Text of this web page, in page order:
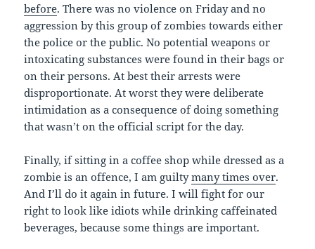
before. There was no violence on Friday and no
aggression by this group of zombies towards either
the police or the public. No potential weapons or
intoxicating substances were found in their bags or
on their persons. At best their arrests were
disproportionate. At worst they were deliberate
intimidation as a consequence of doing something
that wasn’t on the official script for the day.
Finally, if sitting in a coffee shop while dressed as a
zombie is an offence, I am guiltymany times over.
And I’ll do it again in future. I will fight for our
right to look like idiots while drinking caffeinated
beverages, because some things are important.